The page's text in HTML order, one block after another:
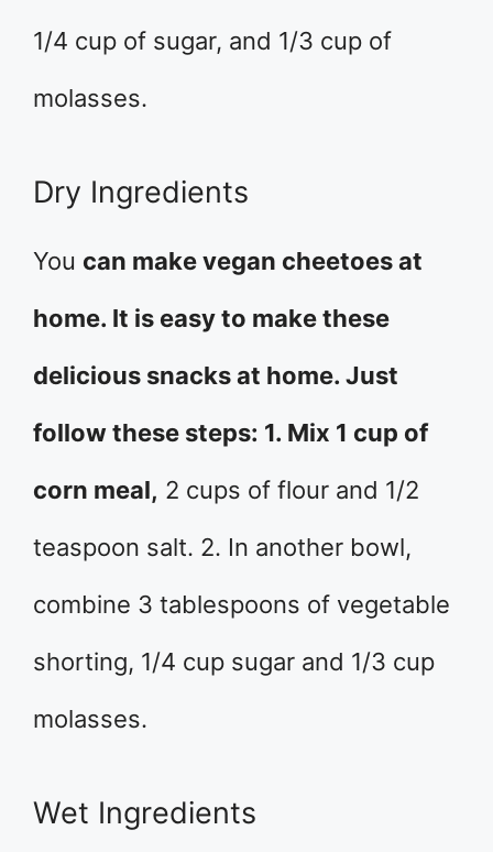
1/4 cup of sugar, and 1/3 cup of
molasses.
Dry Ingredients
You can make vegan cheetoes at
home. It is easy to make these
delicious snacks at home. Just
follow these steps: 1. Mix 1 cup of
corn meal, 2 cups of flour and 1/2
teaspoon salt. 2. In another bowl,
combine 3 tablespoons of vegetable
shorting, 1/4 cup sugar and 1/3 cup
molasses.
Wet Ingredients